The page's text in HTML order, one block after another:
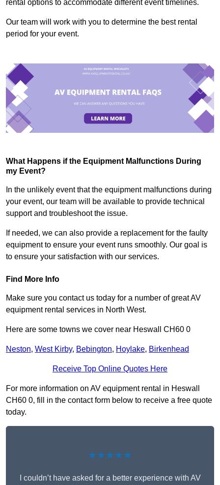
rental options to accommodate different event timelines.
Our team will work with you to determine the best rental
period for your event.
What Happens if the Equipment Malfunctions During
my Event?
In the unlikely event that the equipment malfunctions during
your event, our team will be available to provide technical
support and troubleshoot the issue.
If needed, we can also provide a replacement for the faulty
equipment to ensure your event runs smoothly. Our goal is
to ensure your satisfaction with our services.
Find More Info
Make sure you contact us today for a number of great AV
equipment rental services in North West.
Here are some towns we cover near Heswall CH60 0
Neston, West Kirby, Bebington, Hoylake, Birkenhead
Receive Top Online Quotes Here
For more information on AV equipment rental in Heswall
CH60 0, fill in the contact form below to receive a free quote
today.
★★★★★
I couldn’t have asked for a better experience with AV